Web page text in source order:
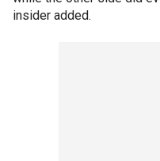
insider added.